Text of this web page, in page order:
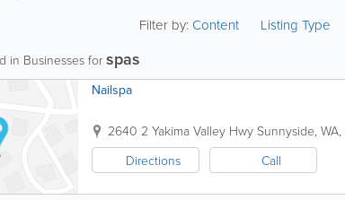
Filter by:Content Listing Type
in Businesses for spas
Nailspa
2640 2 Yakima Valley Hwy Sunnyside, WA,
Directions
Call